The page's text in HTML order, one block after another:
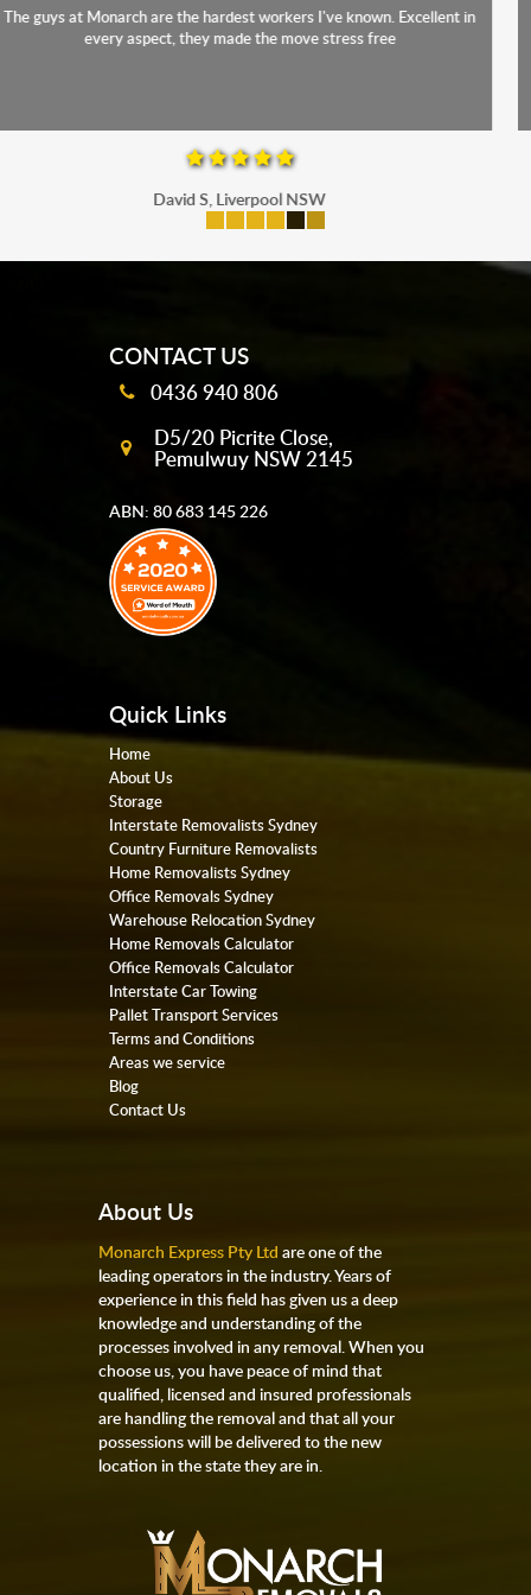
The staff were friendly, funny and diligent. It was a relief to have such
a competent crew move us during our stressful period
Maria P, Parramatta
CONTACT US
0436 940 806
D5/20 Picrite Close,
Pemulwuy NSW 2145
ABN: 80 683 145 226
Quick Links
Home
About Us
Storage
Interstate Removalists Sydney
Country Furniture Removalists
Home Removalists Sydney
Office Removals Sydney
Warehouse Relocation Sydney
Home Removals Calculator
Office Removals Calculator
Interstate Car Towing
Pallet Transport Services
Terms and Conditions
Areas we service
Blog
Contact Us
About Us
Monarch Express Pty Ltd are one of the
leading operators in the industry. Years of
experience in this field has given us a deep
knowledge and understanding of the
processes involved in any removal. When you
choose us, you have peace of mind that
qualified, licensed and insured professionals
are handling the removal and that all your
possessions will be delivered to the new
location in the state they are in.